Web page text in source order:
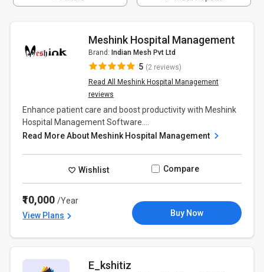
Meshink Hospital Management
Brand: Indian Mesh Pvt Ltd
5 (2 reviews)
Read All Meshink Hospital Management
reviews
Enhance patient care and boost productivity with Meshink
Hospital Management Software....
Read More About Meshink Hospital Management
Wishlist Compare
₹10,000/Year
View Plans
Buy Now
E_kshitiz